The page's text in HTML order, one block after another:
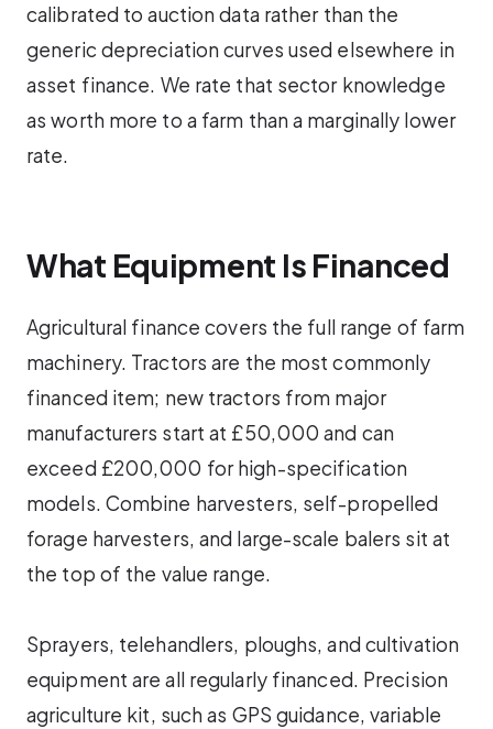
calibrated to auction data rather than the
generic depreciation curves used elsewhere in
asset finance. We rate that sector knowledge
as worth more to a farm than a marginally lower
rate.
What Equipment Is Financed
Agricultural finance covers the full range of farm
machinery. Tractors are the most commonly
financed item; new tractors from major
manufacturers start at £50,000 and can
exceed £200,000 for high-specification
models. Combine harvesters, self-propelled
forage harvesters, and large-scale balers sit at
the top of the value range.
Sprayers, telehandlers, ploughs, and cultivation
equipment are all regularly financed. Precision
agriculture kit, such as GPS guidance, variable